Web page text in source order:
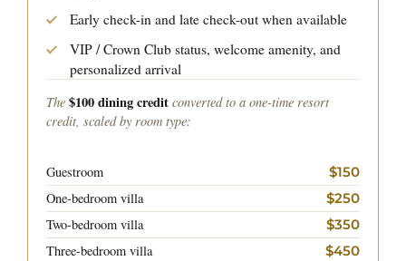
Early check-in and late check-out when available
VIP / Crown Club status, welcome amenity, and
personalized arrival
The $100 dining credit converted to a one-time resort
credit, scaled by room type:
Guestroom $150
One-bedroom villa $250
Two-bedroom villa $350
Three-bedroom villa $450